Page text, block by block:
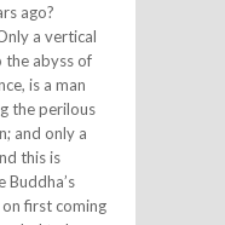
ago?
a vertical
the abyss of
is a man
the perilous
and only a
this is
first coming